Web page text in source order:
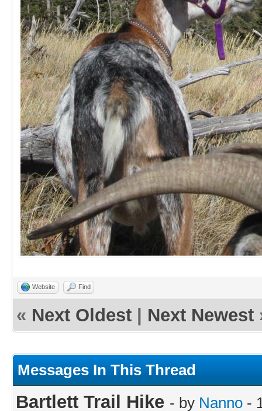
Website Find
« Next Oldest Next Newest
Messages In This Thread
Bartlett Trail Hike - by Nanno -